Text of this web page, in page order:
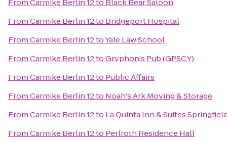
FromCarmike Berlin 12to Black Bear Saloon
FromCarmike Berlin 12to Bridgeport Hospital
FromCarmike Berlin 12toYale Law School
FromCarmike Berlin 12toGryphon's Pub (GPSCY)
FromCarmike Berlin 12to Public Affairs
FromCarmike Berlin 12to Noah's Ark Moving & Storage
FromCarmike Berlin 12to La Quinta Inn & Suites
FromCarmike Berlin 12to Perlroth Residence Hall